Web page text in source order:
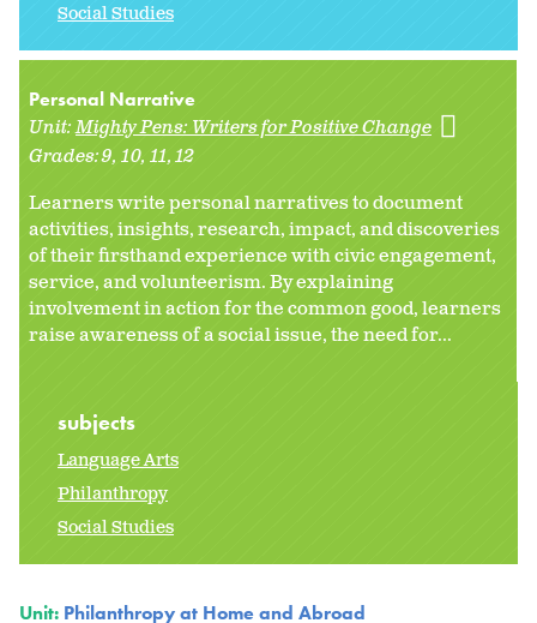
Social Studies
Personal Narrative
Unit:Mighty Pens: Writers for Positive Change
Grades:9 10 11 12
Learners write personal narratives to document
activities, insights, research, impact, and discoveries
of their firsthand experience with civic engagement,
service, and volunteerism. By explaining
involvement in action for the common good, learners
raise awareness of a social issue, the need for...
subjects
Language Arts
Philanthropy
Social Studies
Unit: Philanthropy at Home and Abroad